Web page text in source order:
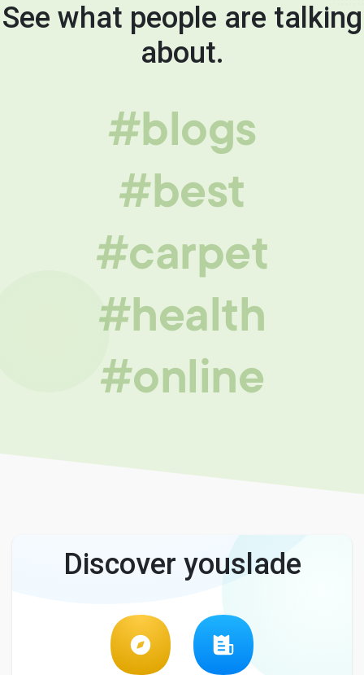
See what people are talking
about.
#blogs
#best
#carpet
#health
#online
Discover youslade